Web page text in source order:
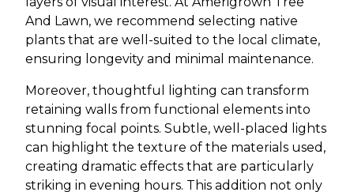
And Lawn, we recommend selecting native
plants that are well-suited to the local climate,
ensuring longevity and minimal maintenance.
Moreover, thoughtful lighting can transform
retaining walls from functional elements into
stunning focal points. Subtle, well-placed lights
can highlight the texture of the materials used,
creating dramatic effects that are particularly
striking in evening hours. This addition not only